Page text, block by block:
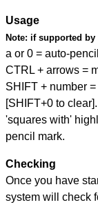
Usage
Note: if supported by
a or 0 = auto-
CTRL + arrows =
SHIFT + number
[SHIFT+0 to clear].
'squares with'
pencil mark.
Checking
Once you have
system will check